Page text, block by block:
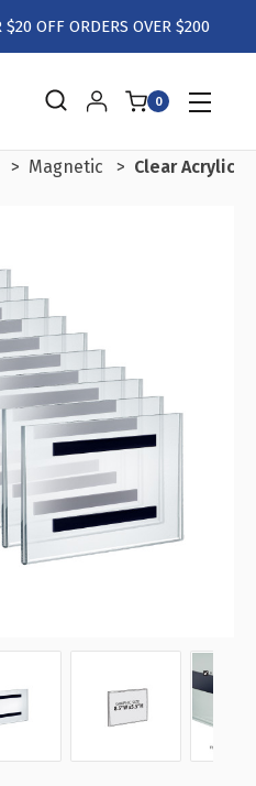
$20 OFF ORDERS OVER $200
0
Magnetic Clear Acrylic